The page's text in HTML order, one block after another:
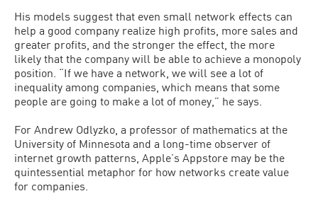
His models suggest that even small network effects can
help a good company realize high profits, more sales and
greater profits, and the stronger the effect, the more
likely that the company will be able to achieve a monopoly
position. “If we have a network, we will see a lot of
inequality among companies, which means that some
people are going to make a lot of money,” he says.
For Andrew Odlyzko, a professor of mathematics at the
University of Minnesota and a long-time observer of
internet growth patterns, Apple’s Appstore may be the
quintessential metaphor for how networks create value
for companies.